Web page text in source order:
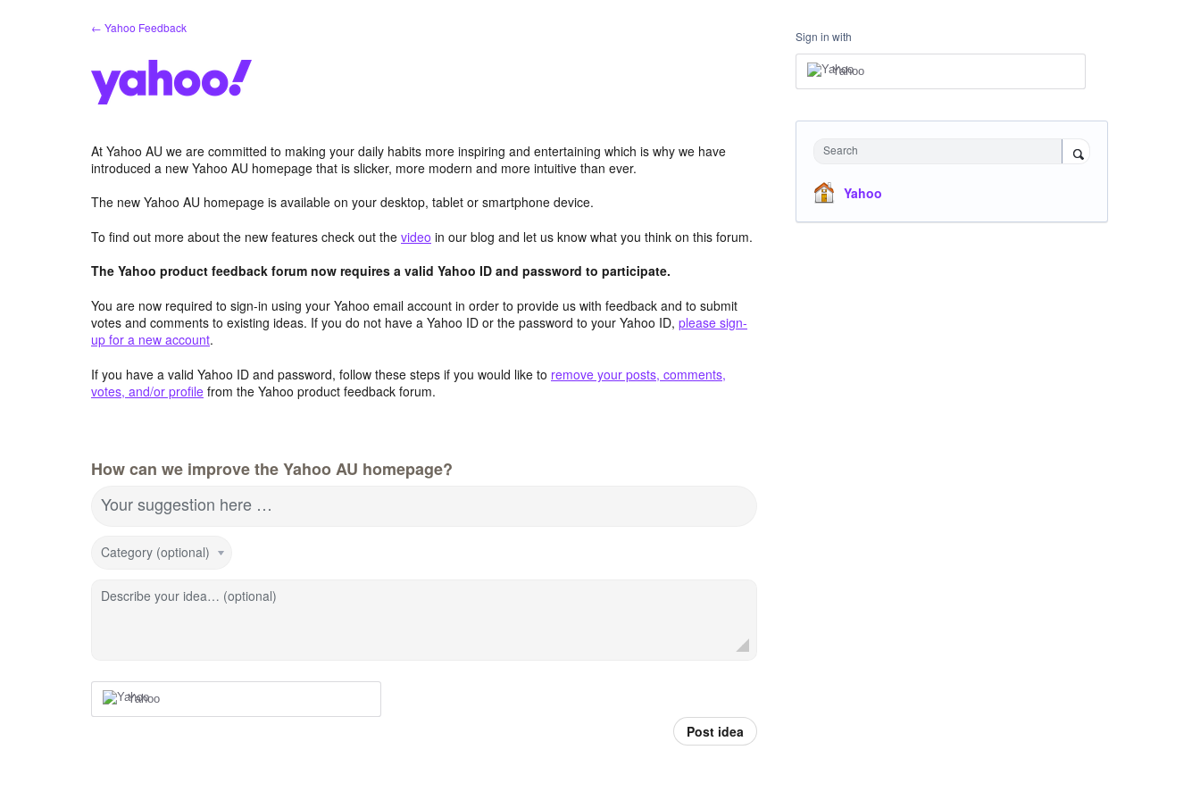
← Yahoo Feedback
At Yahoo AU we are committed to making your daily habits more inspiring and entertaining which is why we have
introduced a new Yahoo AU homepage that is slicker, more modern and more intuitive than ever.
The new Yahoo AU homepage is available on your desktop, tablet or smartphone device.
To find out more about the new features check out the video in our blog and let us know what you think on this forum.
The Yahoo product feedback forum now requires a valid Yahoo ID and password to participate.
You are now required to sign-in using your Yahoo email account in order to provide us with feedback and to submit
votes and comments to existing ideas. If you do not have a Yahoo ID or the password to your Yahoo ID, please sign-
up for a new account.
If you have a valid Yahoo ID and password, follow these steps if you would like to remove your posts, comments,
votes, and/or profile from the Yahoo product feedback forum.
How can we improve the Yahoo AU homepage?
Your suggestion here …
Category (optional)
Describe your idea… (optional)
Yahoo
Post idea
Sign in with
Yahoo
Search
Yahoo